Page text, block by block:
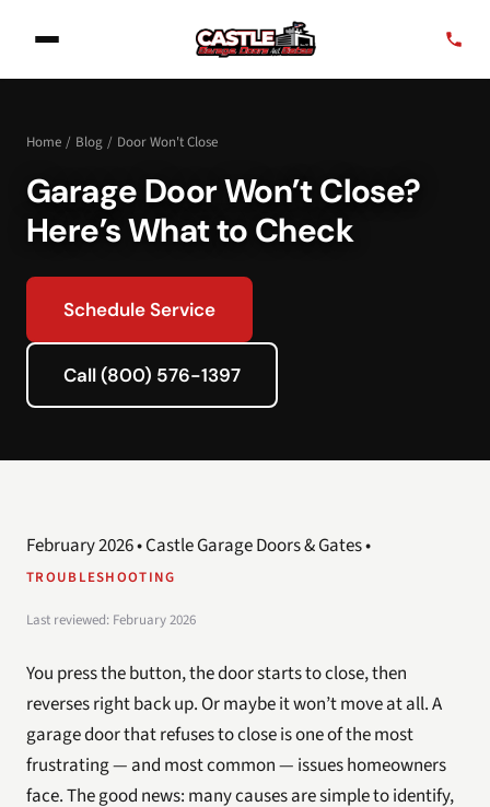
Home / Blog / Door Won't Close
Garage Door Won’t Close?
Here’s What to Check
Schedule Service
Call (800) 576-1397
February 2026 • Castle Garage Doors & Gates •
TROUBLESHOOTING
Last reviewed: February 2026
You press the button, the door starts to close, then
reverses right back up. Or maybe it won’t move at all. A
garage door that refuses to close is one of the most
frustrating — and most common — issues homeowners
face. The good news: many causes are simple to identify,